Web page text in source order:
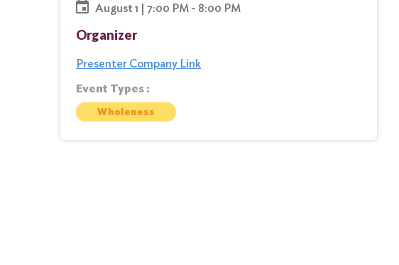
August 1 | 7:00 PM - 8:00 PM
Organizer
Presenter Company Link
Event Types :
Wholeness